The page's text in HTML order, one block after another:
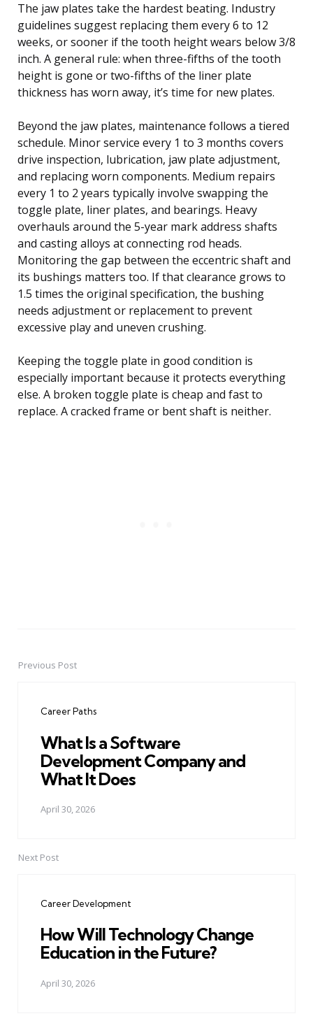
The jaw plates take the hardest beating. Industry
guidelines suggest replacing them every 6 to 12
weeks, or sooner if the tooth height wears below 3/8
inch. A general rule: when three-fifths of the tooth
height is gone or two-fifths of the liner plate
thickness has worn away, it’s time for new plates.
Beyond the jaw plates, maintenance follows a tiered
schedule. Minor service every 1 to 3 months covers
drive inspection, lubrication, jaw plate adjustment,
and replacing worn components. Medium repairs
every 1 to 2 years typically involve swapping the
toggle plate, liner plates, and bearings. Heavy
overhauls around the 5-year mark address shafts
and casting alloys at connecting rod heads.
Monitoring the gap between the eccentric shaft and
its bushings matters too. If that clearance grows to
1.5 times the original specification, the bushing
needs adjustment or replacement to prevent
excessive play and uneven crushing.
Keeping the toggle plate in good condition is
especially important because it protects everything
else. A broken toggle plate is cheap and fast to
replace. A cracked frame or bent shaft is neither.
PostPrevious Post
Career Paths
What Is a Software
Development Company and
What It Does
April 30, 2026
Next Post
Career Development
How Will Technology Change
Education in the Future?
April 30, 2026